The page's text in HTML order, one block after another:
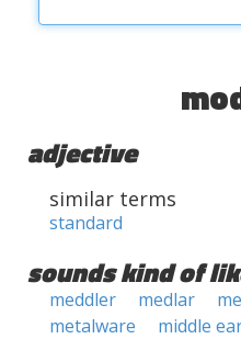
adjective
similar terms
standard
sounds kind of
meddler medlar
metalware
middle